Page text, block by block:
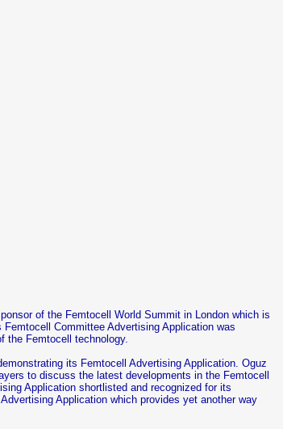
of the Femtocell World Summit in London which is
Committee Advertising Application was
the Femtocell technology.
its Femtocell Advertising Application. Oguz
to discuss the latest developments in the Femtocell
Application shortlisted and recognized for its
Application which provides yet another way